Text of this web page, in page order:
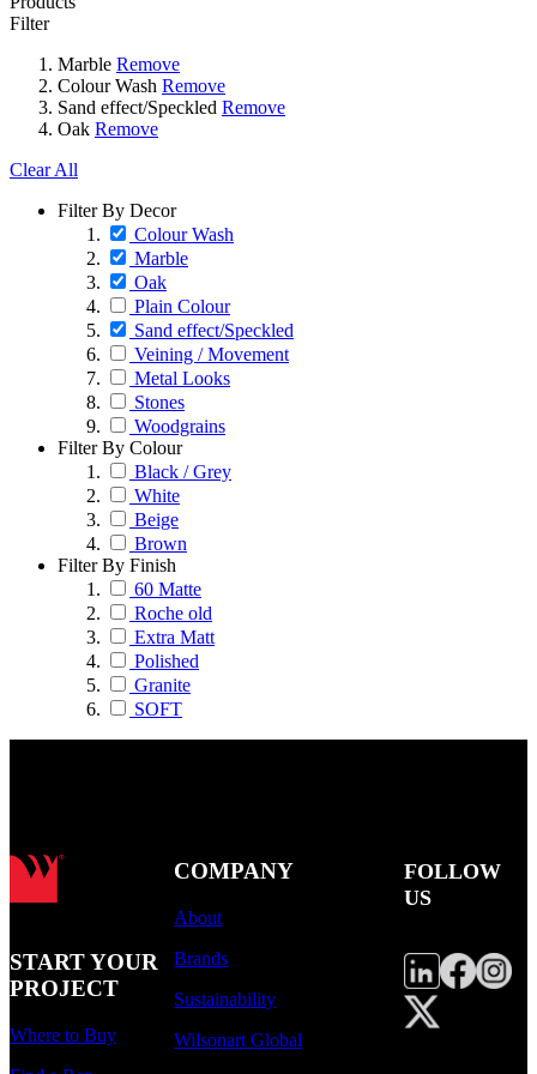
Filter
Marble Remove
Colour Wash Remove
Sand effect/Speckled Remove
Oak Remove
Clear All
Filter By Decor
Colour Wash
Marble
Oak
Plain Colour
Sand effect/Speckled
Veining / Movement
Metal Looks
Stones
Woodgrains
Filter By Colour
Black / Grey
White
Beige
Brown
Filter By Finish
60 Matte
Roche old
Extra Matt
Polished
Granite
SOFT
START YOUR
PROJECT
Where to Buy
COMPANY
About
Brands
Sustainability
Wilsonart Global
FOLLOW
US